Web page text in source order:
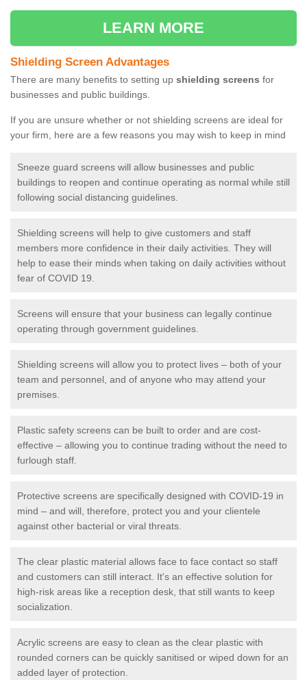
LEARN MORE
Shielding Screen Advantages
There are many benefits to setting up shielding screens for
businesses and public buildings.
If you are unsure whether or not shielding screens are ideal for
your firm, here are a few reasons you may wish to keep in mind
Sneeze guard screens will allow businesses and public
buildings to reopen and continue operating as normal while still
following social distancing guidelines.
Shielding screens will help to give customers and staff
members more confidence in their daily activities. They will
help to ease their minds when taking on daily activities without
fear of COVID 19.
Screens will ensure that your business can legally continue
operating through government guidelines.
Shielding screens will allow you to protect lives – both of your
team and personnel, and of anyone who may attend your
premises.
Plastic safety screens can be built to order and are cost-
effective – allowing you to continue trading without the need to
furlough staff.
Protective screens are specifically designed with COVID-19 in
mind – and will, therefore, protect you and your clientele
against other bacterial or viral threats.
The clear plastic material allows face to face contact so staff
and customers can still interact. It's an effective solution for
high-risk areas like a reception desk, that still wants to keep
socialization.
Acrylic screens are easy to clean as the clear plastic with
rounded corners can be quickly sanitised or wiped down for an
added layer of protection.